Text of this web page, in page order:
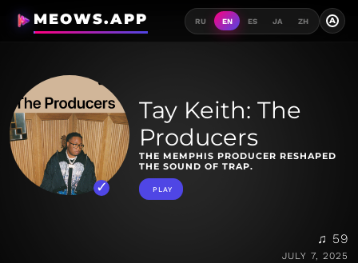
MEOWS.APP RU EN ES JA ZH A
Tay Keith: The
Producers
THE MEMPHIS PRODUCER RESHAPED
THE SOUND OF TRAP.
PLAY
♫ 59
JULY 7, 2025